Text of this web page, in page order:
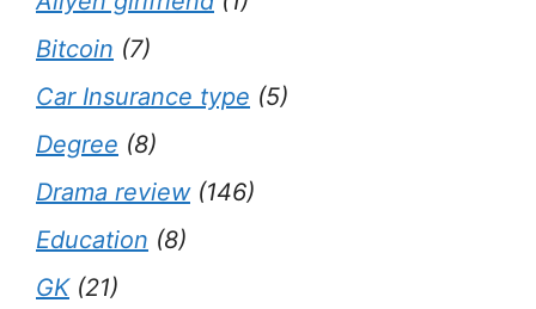
Bitcoin (7)
Car Insurance type (5)
Degree (8)
Drama review(146)
Education (8)
GK(21)